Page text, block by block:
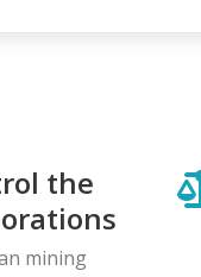
the
mining